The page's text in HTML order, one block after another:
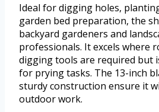
Ideal for digging holes,
garden bed preparation, the
backyard gardeners and
professionals. It excels where
digging tools are required but
for prying tasks. The 13-inch
sturdy construction ensure it
outdoor work.